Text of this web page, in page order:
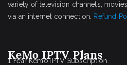
variety of television channels,
via an internet connection. Refund
KeMo IPTV Plans
1 Year Kemo IPTV Subscription